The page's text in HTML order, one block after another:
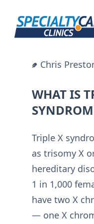
content
Chris
WHAT IS
Triple X
as trisomy X
hereditary
1 in 1,000
have two X
— one X